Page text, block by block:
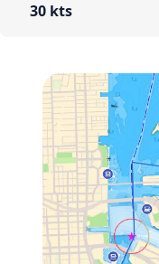
30 kts